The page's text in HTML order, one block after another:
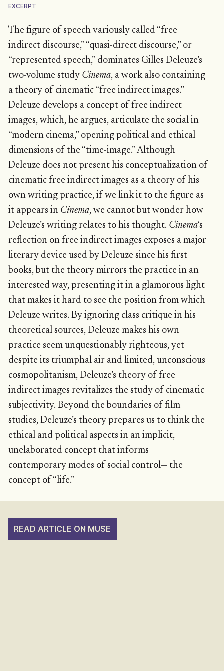
EXCERPT
The figure of speech variously called “free
indirect discourse,” “quasi-direct discourse,” or
“represented speech,” dominates Gilles Deleuze’s
two-volume study Cinema, a work also containing
a theory of cinematic “free indirect images.”
Deleuze develops a concept of free indirect
images, which, he argues, articulate the social in
“modern cinema,” opening political and ethical
dimensions of the “time-image.” Although
Deleuze does not present his conceptualization of
cinematic free indirect images as a theory of his
own writing practice, if we link it to the figure as
it appears in Cinema, we cannot but wonder how
Deleuze’s writing relates to his thought. Cinema‘s
reflection on free indirect images exposes a major
literary device used by Deleuze since his first
books, but the theory mirrors the practice in an
interested way, presenting it in a glamorous light
that makes it hard to see the position from which
Deleuze writes. By ignoring class critique in his
theoretical sources, Deleuze makes his own
practice seem unquestionably righteous, yet
despite its triumphal air and limited, unconscious
cosmopolitanism, Deleuze’s theory of free
indirect images revitalizes the study of cinematic
subjectivity. Beyond the boundaries of film
studies, Deleuze’s theory prepares us to think the
ethical and political aspects in an implicit,
unelaborated concept that informs
contemporary modes of social control— the
concept of “life.”
READ ARTICLE ON MUSE